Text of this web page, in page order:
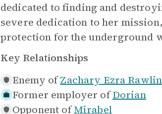
dedicated to finding and
severe dedication to her
protection for the underground
Key Relationships
Enemy of Zachary Ezra
Former employer of Dorian
Opponent of Mirabel